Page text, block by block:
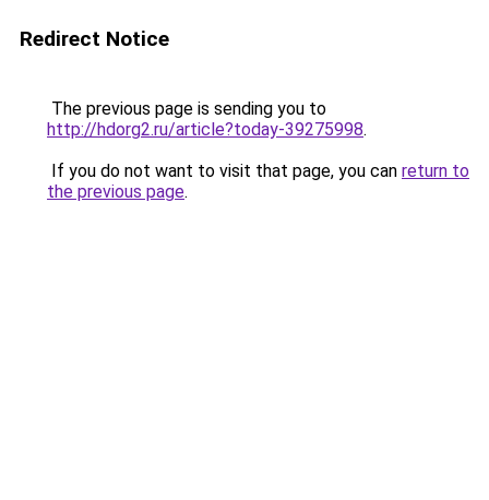
Redirect Notice
The previous page is sending you to
http://hdorg2.ru/article?today-39275998.
If you do not want to visit that page, you can return to
the previous page.